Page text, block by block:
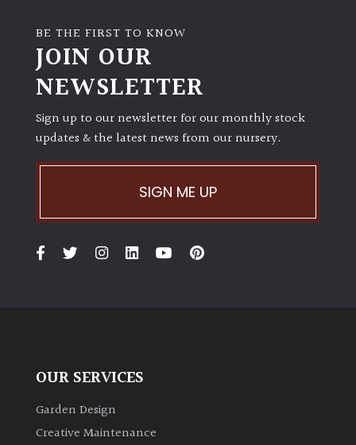
BE THE FIRST TO KNOW
JOIN OUR
NEWSLETTER
Sign up to our newsletter for our monthly stock
updates & the latest news from our nursery.
SIGN ME UP
OUR SERVICES
Garden Design
Creative Maintenance